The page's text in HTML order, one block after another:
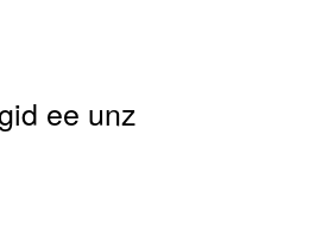
ee unz